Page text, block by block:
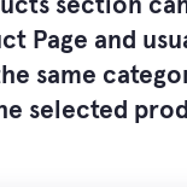
section
Page and
same
selected